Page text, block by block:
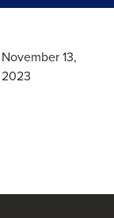
November 13,
2023